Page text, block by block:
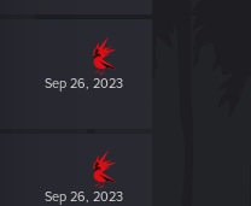
Sep 26, 2023
Sep 26, 2023